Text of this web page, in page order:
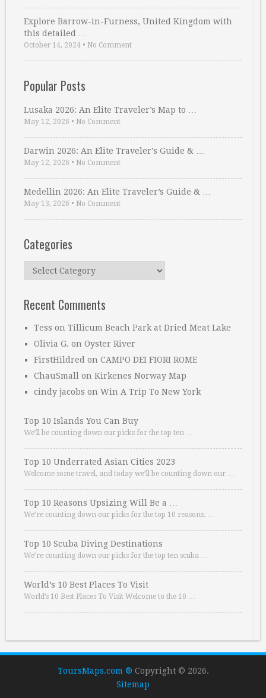
Explore Barrow-in-Furness, United Kingdom with
this detailed …
October 14, 2024 • No Comment
Popular Posts
Lusaka 2026: An Elite Traveler’s Map to …
May 12, 2026 • No Comment
Darwin 2026: An Elite Traveler’s Guide & …
May 12, 2026 • No Comment
Medellin 2026: An Elite Traveler’s Guide & …
May 13, 2026 • No Comment
Categories
Categories
Recent Comments
Tess on Tillicum Beach Park at Dried Meat Lake
Olivia G. on Oyster River
FirstHildred on CAMPO DEI FIORI ROME
ChauSmall on Kirkenes Norway Map
cindy jacobs on Win A Trip To New York
Top 10 Islands You Can Buy
We’ll be counting down our picks for the top ten …
Top 10 Underrated Asian Cities 2023
Welcome some travel, and today we’ll be counting down our …
Top 10 Reasons Upsizing Will Be a …
We’re counting down our picks for the top 10 reasons. …
Top 10 Scuba Diving Destinations
We’re counting down our picks for the top ten scuba …
World’s 10 Best Places To Visit
World’s 10 Best Places To Visit Welcome to the 10 …
ToursMaps.com ® Copyright © 2026.
Sitemap